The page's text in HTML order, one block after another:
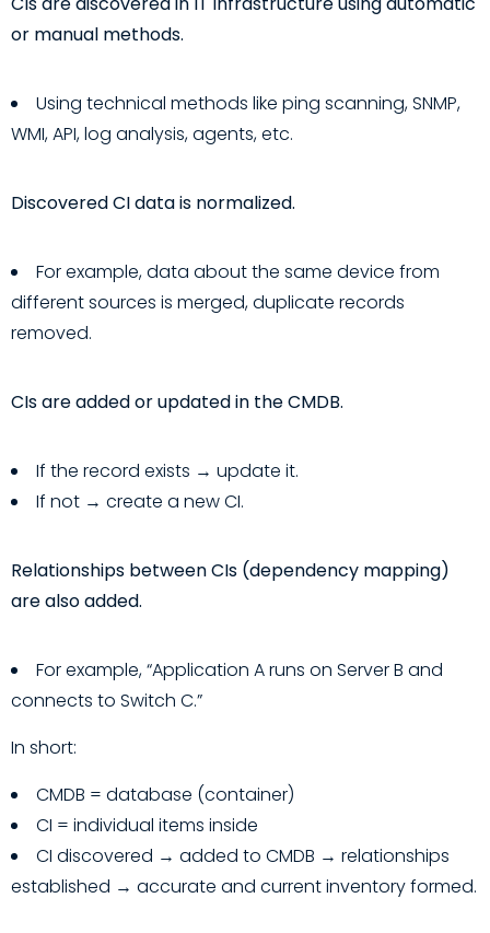
or manual methods.
Using technical methods like ping scanning, SNMP,
WMI, API, log analysis, agents, etc.
Discovered CI data is normalized.
For example, data about the same device from
different sources is merged, duplicate records
removed.
CIs are added or updated in the CMDB.
If the record exists → update it.
If not → create a new CI.
Relationships between CIs (dependency mapping)
are also added.
For example, “Application A runs on Server B and
connects to Switch C.”
In short:
CMDB = database (container)
CI = individual items inside
CI discovered → added to CMDB → relationships
established → accurate and current inventory formed.